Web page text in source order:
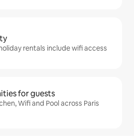
rentals include wifi access
for guests
Wifi and Pool across Paris